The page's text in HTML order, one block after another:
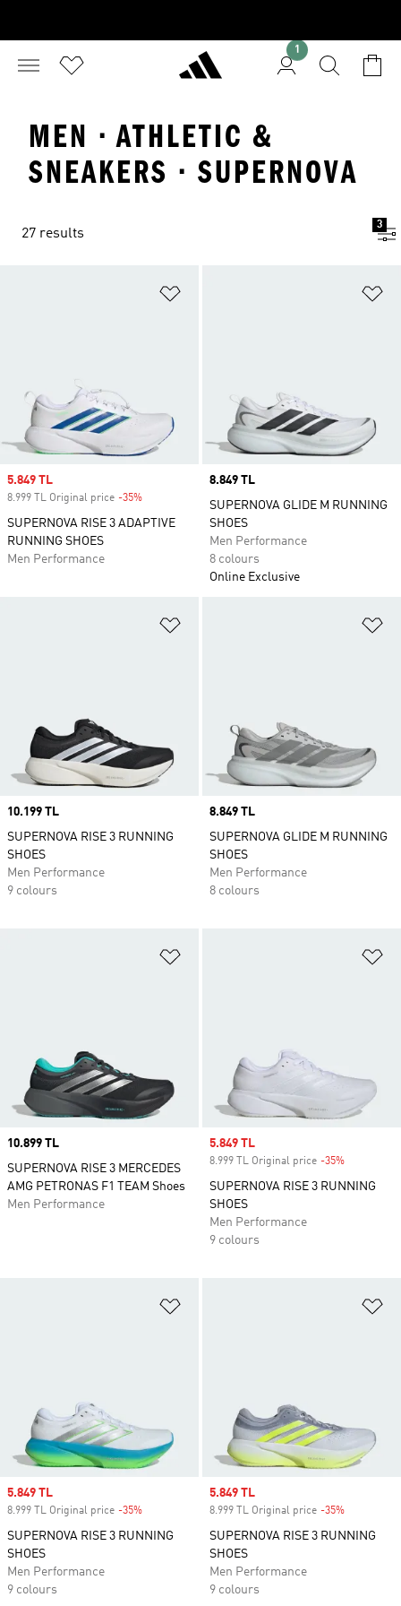
1
MEN · ATHLETIC &
SNEAKERS · SUPERNOVA
27 results
3
Sale price
5.849 TL
8.999 TL Original price -35%
SUPERNOVA RISE 3 ADAPTIVE
RUNNING SHOES
Men Performance
Price
8.849 TL
SUPERNOVA GLIDE M RUNNING
SHOES
Men Performance
8 colours
Online Exclusive
Price
10.199 TL
SUPERNOVA RISE 3 RUNNING
SHOES
Men Performance
9 colours
Price
8.849 TL
SUPERNOVA GLIDE M RUNNING
SHOES
Men Performance
8 colours
Price
10.899 TL
SUPERNOVA RISE 3 MERCEDES
AMG PETRONAS F1 TEAM Shoes
Men Performance
Sale price
5.849 TL
8.999 TL Original price -35%
SUPERNOVA RISE 3 RUNNING
SHOES
Men Performance
9 colours
Sale price
5.849 TL
8.999 TL Original price -35%
SUPERNOVA RISE 3 RUNNING
SHOES
Men Performance
9 colours
Sale price
5.849 TL
8.999 TL Original price -35%
SUPERNOVA RISE 3 RUNNING
SHOES
Men Performance
9 colours